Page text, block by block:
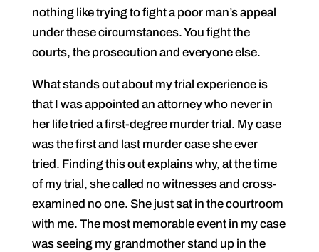
nothing like trying to fight a poor man’s appeal
under these circumstances. You fight the
courts, the prosecution and everyone else.
What stands out about my trial experience is
that I was appointed an attorney who never in
her life tried a first-degree murder trial. My case
was the first and last murder case she ever
tried. Finding this out explains why, at the time
of my trial, she called no witnesses and cross-
examined no one. She just sat in the courtroom
with me. The most memorable event in my case
was seeing my grandmother stand up in the